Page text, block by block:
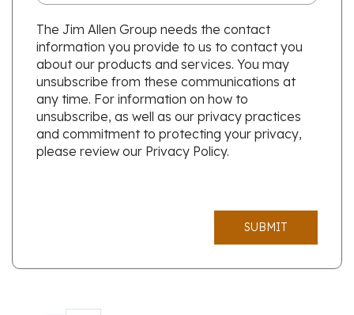
The Jim Allen Group needs the contact
information you provide to us to contact you
about our products and services. You may
unsubscribe from these communications at
any time. For information on how to
unsubscribe, as well as our privacy practices
and commitment to protecting your privacy,
please review our Privacy Policy.
SUBMIT